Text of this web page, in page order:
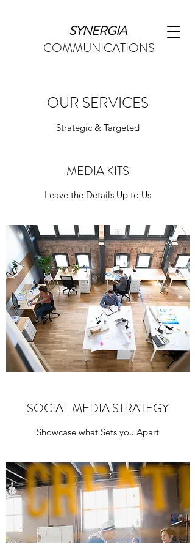
SYNERGIA
COMMUNICATIONS
OUR SERVICES
Strategic & Targeted
MEDIA KITS
Leave the Details Up to Us
SOCIAL MEDIA STRATEGY
Showcase what Sets you Apart